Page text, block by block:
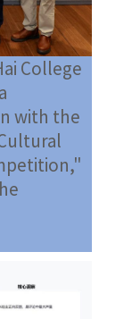
College
with the